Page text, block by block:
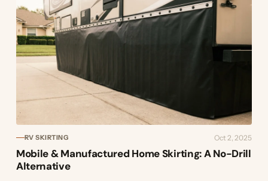
RV SKIRTING Oct 2, 2025
Mobile & Manufactured Home Skirting: A No-Drill
Alternative